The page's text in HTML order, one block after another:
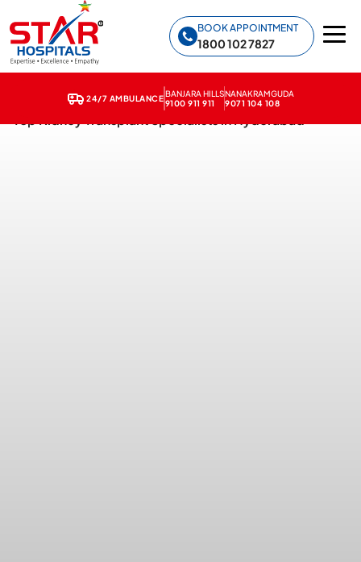
BOOK APPOINTMENT
1800 102 7827
24/7 AMBULANCE
BANJARA HILLS
9100 911 911
NANAKRAMGUDA
9071 104 108